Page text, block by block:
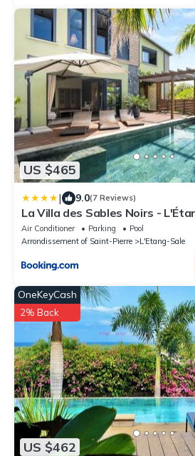
US $465
| 9.0(7 Reviews)
La Villa des Sables Noirs -
Air Conditioner Parking
Pool
Arrondissement of Saint-Pierre
L'Etang-Sale
US $462
OneKeyCash
2% Back